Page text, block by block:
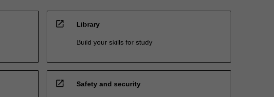
open_in_new Library
Build your skills for study
open_in_new Safety and security